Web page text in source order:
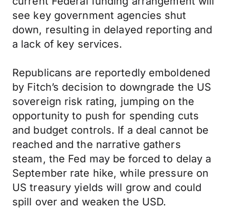
see key government agencies shut
down, resulting in delayed reporting and
a lack of key services.
Republicans are reportedly emboldened
by Fitch’s decision to downgrade the US
sovereign risk rating, jumping on the
opportunity to push for spending cuts
and budget controls. If a deal cannot be
reached and the narrative gathers
steam, the Fed may be forced to delay a
September rate hike, while pressure on
US treasury yields will grow and could
spill over and weaken the USD.